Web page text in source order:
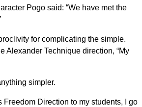
Pogo said: “We have met the
for complicating the simple.
Alexander Technique direction, “My
simpler.
Freedom Direction to my students, I go